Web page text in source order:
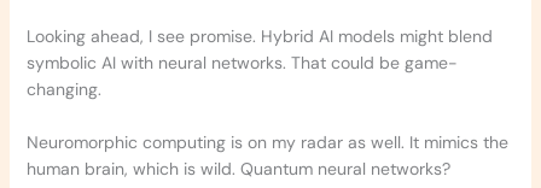
Looking ahead, I see promise. Hybrid AI models might blend
symbolic AI with neural networks. That could be game-
changing.
Neuromorphic computing is on my radar as well. It mimics the
human brain, which is wild. Quantum neural networks?